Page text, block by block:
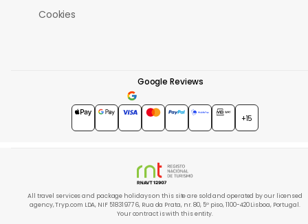
Cookies
Google Reviews
4.7★★★★★
+15
All travel services and package holidays on this site are sold and operated by our licensed
agency, Tryp.com LDA, NIF 518319776, Rua da Prata, nr. 80, 5º piso, 1100-420 Lisboa, Portugal.
Your contract is with this entity.